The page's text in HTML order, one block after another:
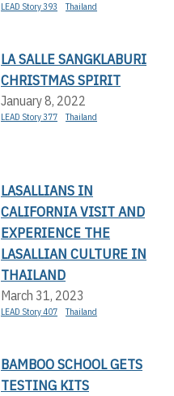
LEAD Story 393 Thailand
LA SALLE SANGKLABURI
CHRISTMAS SPIRIT
January 8, 2022
LEAD Story 377 Thailand
LASALLIANS IN
CALIFORNIA VISIT AND
EXPERIENCE THE
LASALLIAN CULTURE IN
THAILAND
March 31, 2023
LEAD Story 407 Thailand
BAMBOO SCHOOL GETS
TESTING KITS